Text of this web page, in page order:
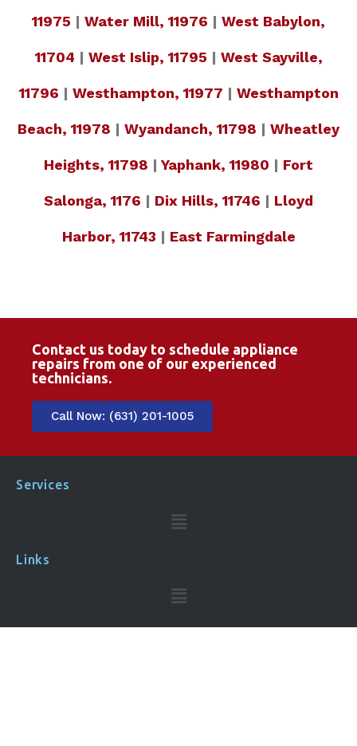
11975 | Water Mill, 11976 | West Babylon,
11704 | West Islip, 11795 | West Sayville,
11796 | Westhampton, 11977 | Westhampton
Beach, 11978 | Wyandanch, 11798 | Wheatley
Heights, 11798 | Yaphank, 11980 | Fort
Salonga, 1176 | Dix Hills, 11746 | Lloyd
Harbor, 11743 | East Farmingdale
Contact us today to schedule appliance
repairs from one of our experienced
technicians.
Call Now: (631) 201-1005
Services
Links